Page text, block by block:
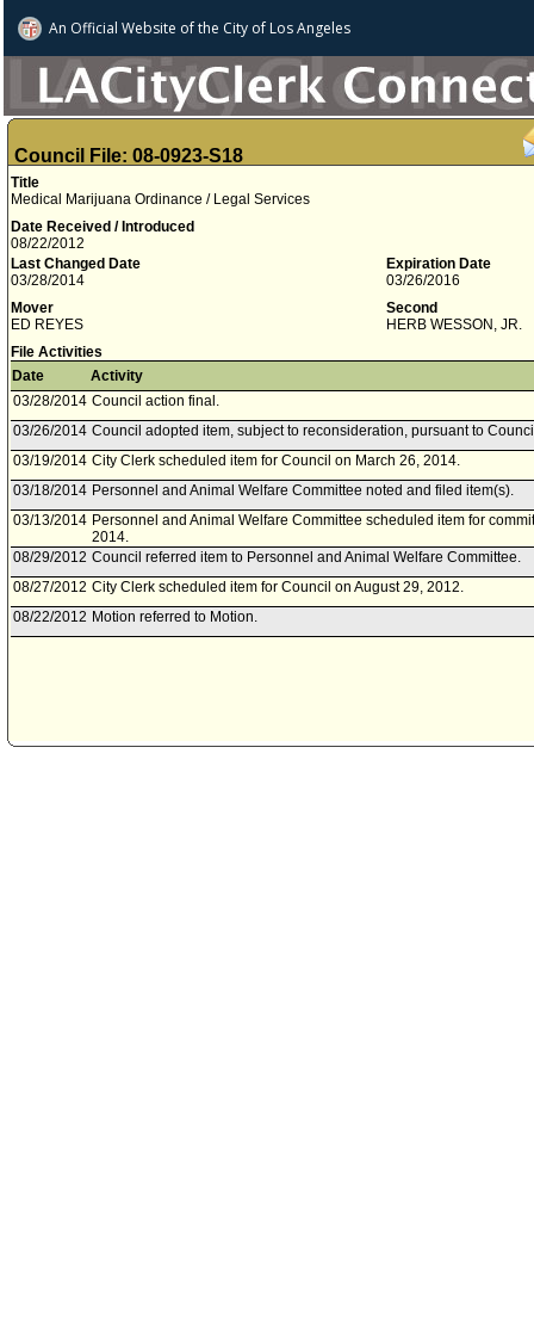
An Official Website ofthe City of Los Angeles
Council File: 08-0923-S18
Title
Medical Marijuana Ordinance / Legal Services
Date Received / Introduced
08/22/2012
Last Changed Date
03/28/2014
Expiration Date
03/26/2016
Mover
ED REYES
Second
HERB WESSON, JR.
File Activities
Date
Activity
03/28/2014 Council action final.
03/26/2014 Council adopted item, subject to reconsideration, pursuant to
03/19/2014 City Clerk scheduled item for Council on March 26, 2014.
03/18/2014 Personnel and Animal Welfare Committee noted and filed item(s).
03/13/2014 Personnel and Animal Welfare Committee scheduled item for
2014.
08/29/2012 Council referred item to Personnel and Animal Welfare Committee.
08/27/2012 City Clerk scheduled item for Council on August 29, 2012.
08/22/2012 Motion referred to Motion.